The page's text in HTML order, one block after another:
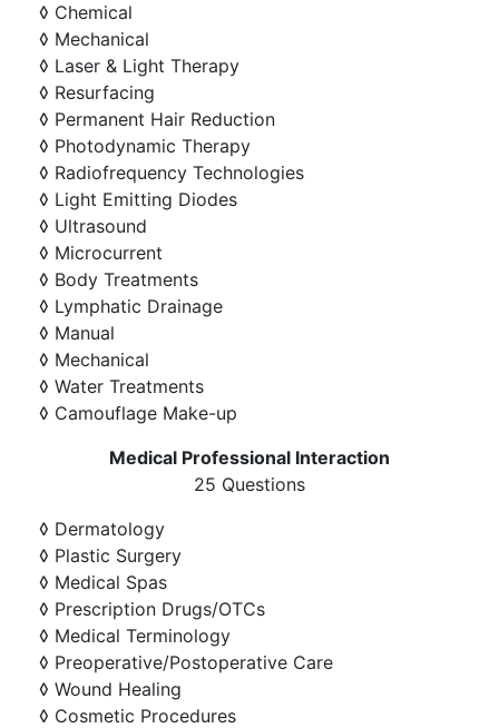
◊ Chemical
◊ Mechanical
◊ Laser & Light Therapy
◊ Resurfacing
◊ Permanent Hair Reduction
◊ Photodynamic Therapy
◊ Radiofrequency Technologies
◊ Light Emitting Diodes
◊ Ultrasound
◊ Microcurrent
◊ Body Treatments
◊ Lymphatic Drainage
◊ Manual
◊ Mechanical
◊ Water Treatments
◊ Camouflage Make-up
Medical Professional Interaction
25 Questions
◊ Dermatology
◊ Plastic Surgery
◊ Medical Spas
◊ Prescription Drugs/OTCs
◊ Medical Terminology
◊ Preoperative/Postoperative Care
◊ Wound Healing
◊ Cosmetic Procedures